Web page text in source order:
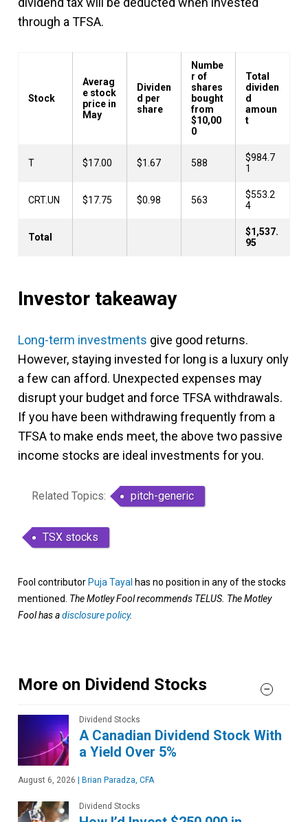
through a TFSA.
Stock
Averag
e stock
price in
May
Dividen
d per
share
Numbe
r of
shares
bought
from
$10,00
0
Total
dividen
d
amoun
t
T $17.00 $1.67 588
$984.7
1
CRT.UN $17.75 $0.98 563
$553.2
4
Total
$1,537.
95
Investor takeaway
Long-term investments give good returns.
However, staying invested for long is a luxury only
a few can afford. Unexpected expenses may
disrupt your budget and force TFSA withdrawals.
If you have been withdrawing frequently from a
TFSA to make ends meet, the above two passive
income stocks are ideal investments for you.
Related Topics: pitch-generic
TSX stocks
Fool contributor Puja Tayal has no position in any of the stocks
mentioned. The Motley Fool recommends TELUS. The Motley
Fool has adisclosure policy.
More on Dividend Stocks
Dividend Stocks
A Canadian Dividend Stock With
a Yield Over 5%
August 6, 2026 | Brian Paradza, CFA
Dividend Stocks